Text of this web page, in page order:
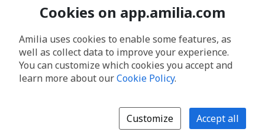
Cookies on app.amilia.com
Amilia uses cookies to enable some features, as
well as collect data to improve your experience.
You can customize which cookies you accept and
learn more about ourCookie Policy.
Customize Accept all